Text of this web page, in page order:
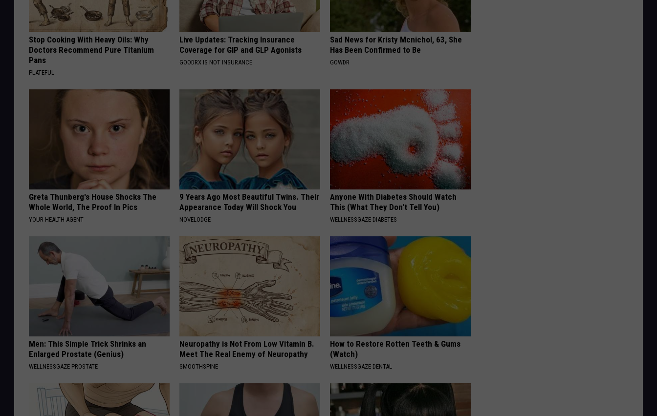
Stop Cooking With Heavy Oils: Why
Doctors Recommend Pure Titanium
Pans
PLATEFUL
Live Updates: Tracking Insurance
Coverage for GIP and GLP Agonists
GOODRX IS NOT INSURANCE
Sad News for Kristy Mcnichol, 63, She
Has Been Confirmed to Be
GOWDR
Greta Thunberg's House Shocks The
Whole World, The Proof In Pics
YOUR HEALTH AGENT
9 Years Ago Most Beautiful Twins. Their
Appearance Today Will Shock You
NOVELODGE
Anyone With Diabetes Should Watch
This (What They Don't Tell You)
WELLNESSGAZE DIABETES
Men: This Simple Trick Shrinks an
Enlarged Prostate (Genius)
WELLNESSGAZE PROSTATE
Neuropathy is Not From Low Vitamin B.
Meet The Real Enemy of Neuropathy
SMOOTHSPINE
How to Restore Rotten Teeth & Gums
(Watch)
WELLNESSGAZE DENTAL